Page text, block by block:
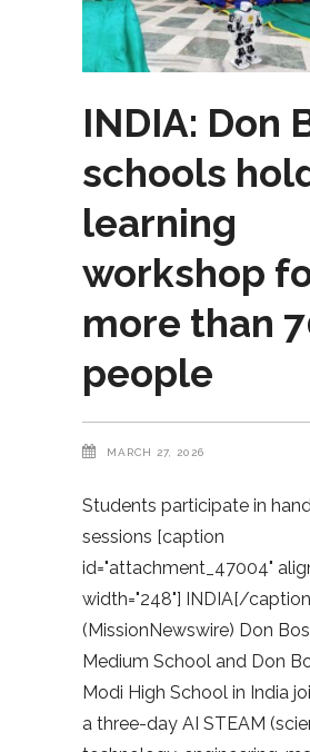
INDIA: Don
schools
learning
workshop
more than
people
MARCH 27, 2026
Students participate in
sessions [caption
id="attachment_47004"
width="248"] INDIA[/
(MissionNewswire) Don
Medium School and Don
Modi High School in India
a three-day AI STEAM